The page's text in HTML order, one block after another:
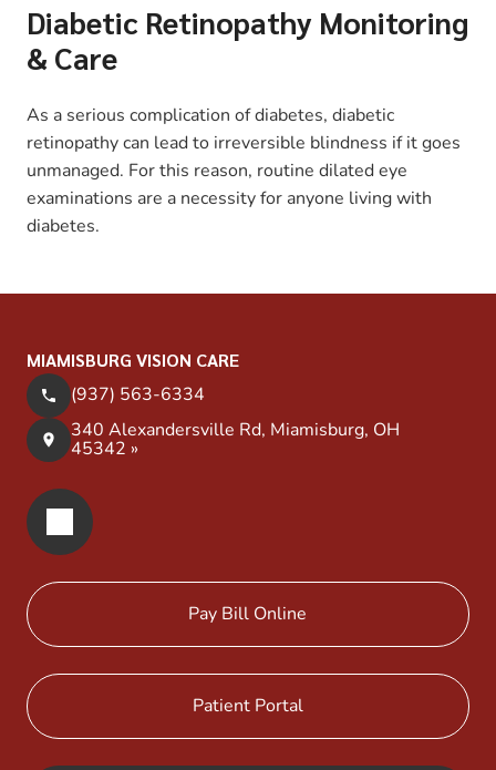
Diabetic Retinopathy Monitoring
& Care
As a serious complication of diabetes, diabetic
retinopathy can lead to irreversible blindness if it goes
unmanaged. For this reason, routine dilated eye
examinations are a necessity for anyone living with
diabetes.
MIAMISBURG VISION CARE
(937) 563-6334
340 Alexandersville Rd, Miamisburg, OH
45342 »
Pay Bill Online
Patient Portal